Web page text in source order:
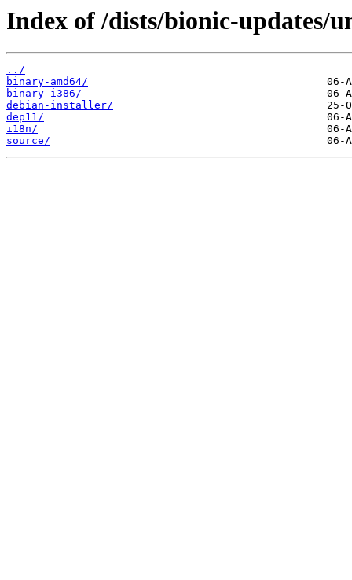
Index of /dists/bionic-updates/
../
binary-amd64/
binary-i386/
debian-installer/
dep11/
i18n/
source/